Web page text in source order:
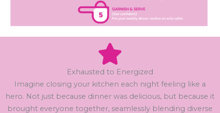
Exhausted to Energized
Imagine closing your kitchen each night feeling like a
hero. Not just because dinner was delicious, but because it
brought everyone together, seamlessly blending diverse